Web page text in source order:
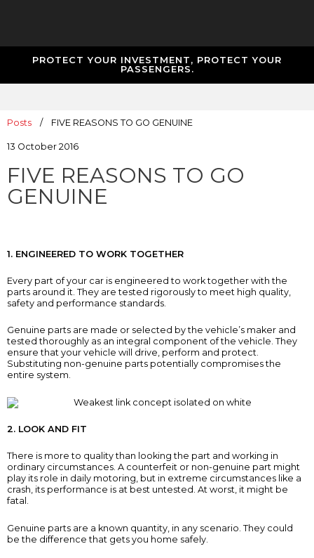
PROTECT YOUR INVESTMENT, PROTECT YOUR
PASSENGERS.
Posts / FIVE REASONS TO GO GENUINE
13 October 2016
FIVE REASONS TO GO
GENUINE
1. ENGINEERED TO WORK TOGETHER
Every part of your car is engineered to work together with the
parts around it. They are tested rigorously to meet high quality,
safety and performance standards.
Genuine parts are made or selected by the vehicle’s maker and
tested thoroughly as an integral component of the vehicle. They
ensure that your vehicle will drive, perform and protect.
Substituting non-genuine parts potentially compromises the
entire system.
2. LOOK AND FIT
There is more to quality than looking the part and working in
ordinary circumstances. A counterfeit or non-genuine part might
play its role in daily motoring, but in extreme circumstances like a
crash, its performance is at best untested. At worst, it might be
fatal.
Genuine parts are a known quantity, in any scenario. They could
be the difference that gets you home safely.